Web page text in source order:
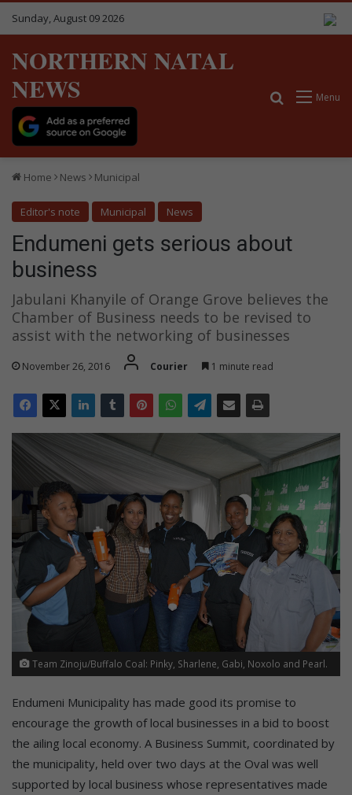
Sunday, August 09 2026
NORTHERN NATAL
NEWS
Menu
Search for
Home News Municipal
Editor's note Municipal News
Endumeni gets serious about
business
Jabulani Khanyile of Orange Grove believes the
Chamber of Business needs to be revised to
assist with the networking of businesses
November 26, 2016 Courier 1 minute read
Team Zinoju/Buffalo Coal: Pinky, Sharlene, Gabi, Noxolo and Pearl.
Endumeni Municipality has made good its promise to
encourage the growth of local businesses in a bid to boost
the ailing local economy. A Business Summit, coordinated by
the municipality, held over two days at the Oval was well
supported by local business whose representatives made